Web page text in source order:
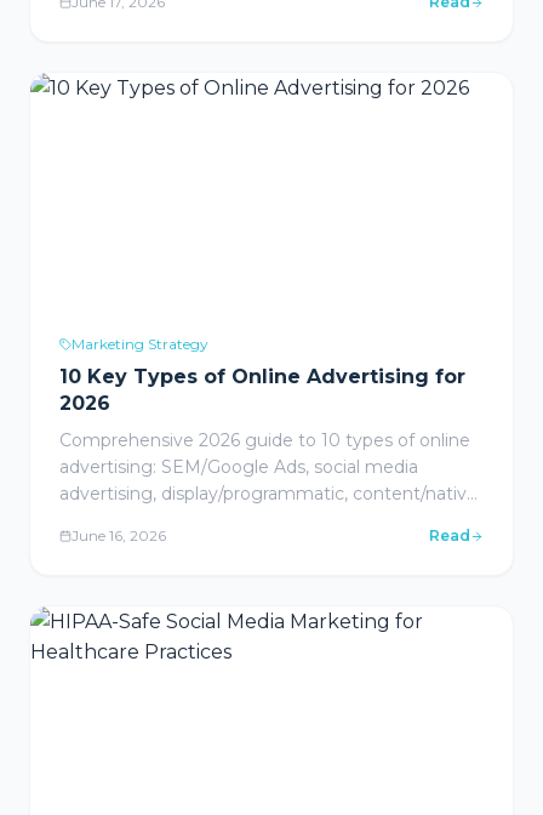
Marketing Strategy
10 Key Types of Online Advertising for
2026
Comprehensive 2026 guide to 10 types of online
advertising: SEM/Google Ads, social media
advertising, display/programmatic, content/native
partnerships, SEO, local search/Google Business
spirits, and home services.
June 16, 2026 Read